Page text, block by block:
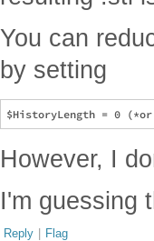
You can
by setting
However, I
I'm guessing
Reply | Flag